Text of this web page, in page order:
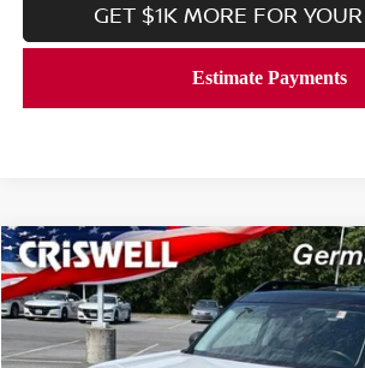
GET $1K MORE FOR
2023FORD BRONCO SPORTOUTER
Price Drop
VIN: 3FMCR9C66PRD12479Stock:V2365Model:
$25,971
CRISWELL PRICE
Compare Vehicle